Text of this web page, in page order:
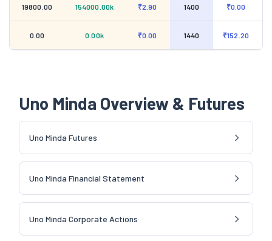
19800.00 154000.00k ₹2.90 1400 ₹0.00
0.00 0.00k ₹0.00 1440 ₹152.20
Uno Minda Overview & Futures
Uno Minda Futures
Uno Minda Financial Statement
Uno Minda Corporate Actions